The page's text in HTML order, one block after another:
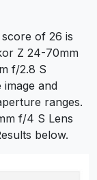
of 26 is
Z 24-70mm
f/2.8 S
image and
ranges.
f/4 S Lens
below.